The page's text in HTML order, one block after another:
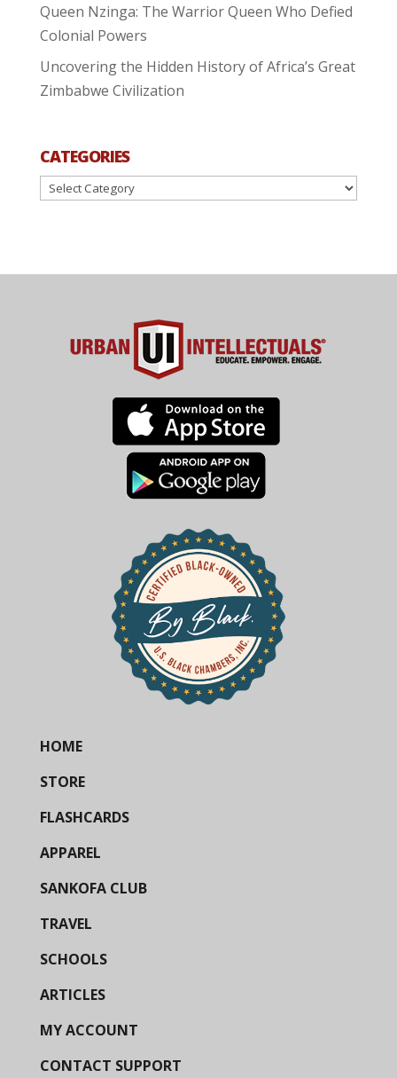
Queen Nzinga: The Warrior Queen Who Defied
Colonial Powers
Uncovering the Hidden History of Africa’s Great
Zimbabwe Civilization
CATEGORIES
Categories
HOME
STORE
FLASHCARDS
APPAREL
SANKOFA CLUB
TRAVEL
SCHOOLS
ARTICLES
MY ACCOUNT
CONTACT SUPPORT